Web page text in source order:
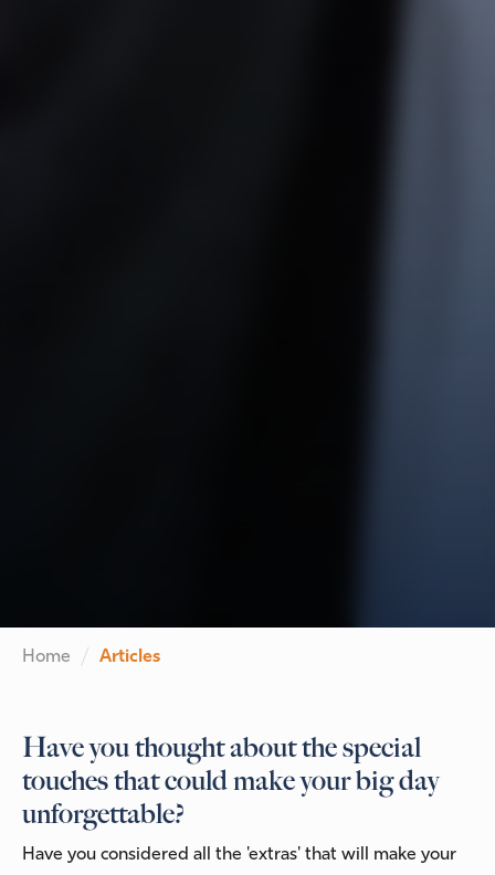
Home Articles
Have you thought about the special
touches that could make your big day
unforgettable?
Have you considered all the 'extras' that will make your